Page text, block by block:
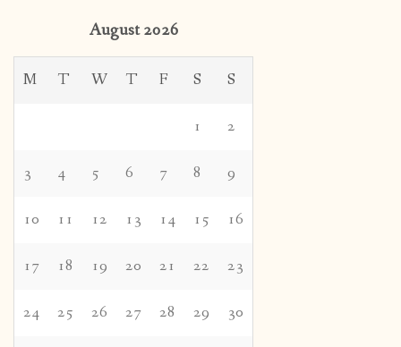
August 2026
M T W T F S S
1 2
3 4 5 6 7 8 9
10 11 12 13 14 15 16
17 18 19 20 21 22 23
24 25 26 27 28 29 30